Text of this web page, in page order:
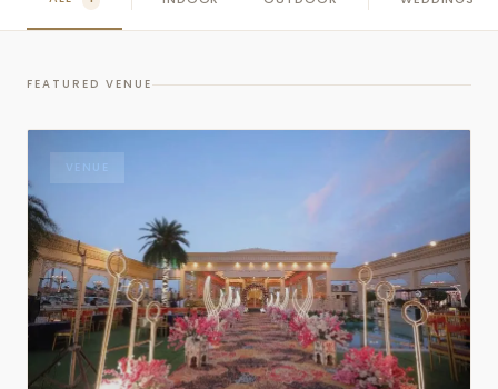
FEATURED VENUE
VENUE